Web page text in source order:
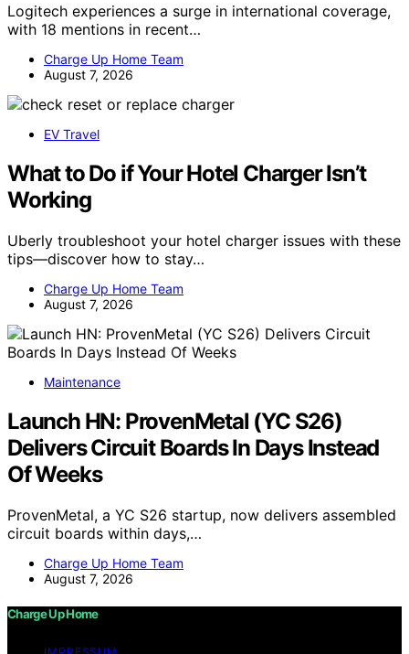
Logitech experiences a surge in international coverage,
with 18 mentions in recent…
Charge Up Home Team
August 7, 2026
EV Travel
What to Do if Your Hotel Charger Isn’t
Working
Uberly troubleshoot your hotel charger issues with these
tips—discover how to stay…
Charge Up Home Team
August 7, 2026
Maintenance
Launch HN: ProvenMetal (YC S26)
Delivers Circuit Boards In Days Instead
Of Weeks
ProvenMetal, a YC S26 startup, now delivers assembled
circuit boards within days,…
Charge Up Home Team
August 7, 2026
Charge Up Home